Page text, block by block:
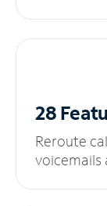
28
Reroute
voicemails